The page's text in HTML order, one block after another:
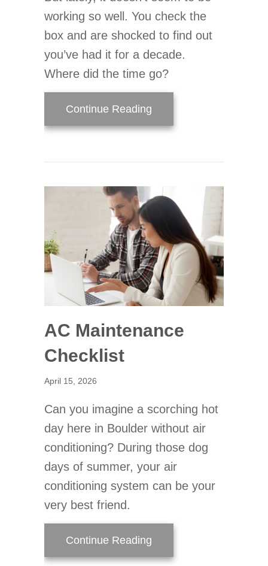
working so well. You check the
box and are shocked to find out
you’ve had it for a decade.
Where did the time go?
Continue Reading
AC Maintenance
Checklist
April 15, 2026
Can you imagine a scorching hot
day here in Boulder without air
conditioning? During those dog
days of summer, your air
conditioning system can be your
very best friend.
Continue Reading